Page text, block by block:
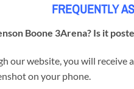
FREQUENTLY
Boone 3Arena? Is it
website, you will receive
on your phone.